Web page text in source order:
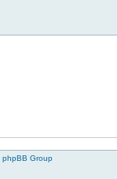
phpBB Group